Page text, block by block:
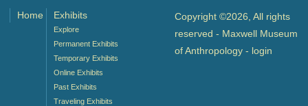
Home Exhibits
Explore
Permanent Exhibits
Temporary Exhibits
Online Exhibits
Past Exhibits
Traveling Exhibits
Copyright ©2026, All rights
reserved - Maxwell Museum
of Anthropology - login